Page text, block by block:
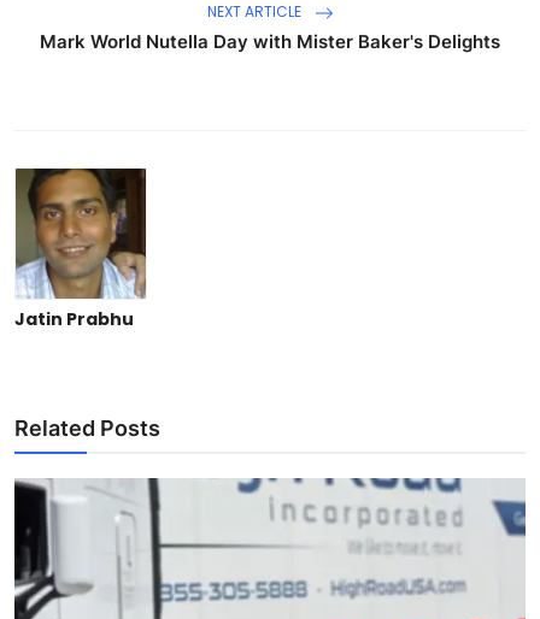
NEXT ARTICLE
Mark World Nutella Day with Mister Baker's Delights
Jatin Prabhu
Related Posts